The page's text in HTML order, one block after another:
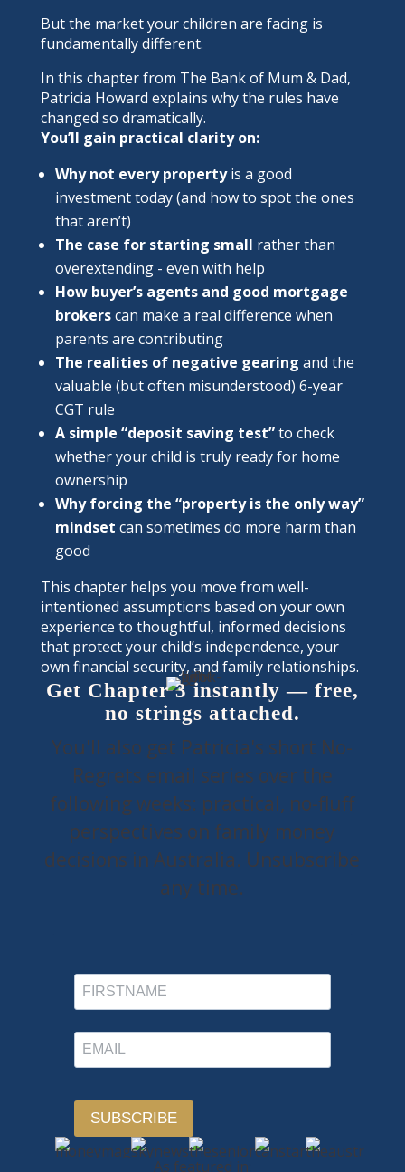
But the market your children are facing is
fundamentally different.
In this chapter from The Bank of Mum & Dad,
Patricia Howard explains why the rules have
changed so dramatically.
You’ll gain practical clarity on:
Why not every propertyis a good
investment today (and how to spot the ones
that aren’t)
The case for starting small rather than
overextending - even with help
How buyer’s agents and good mortgage
brokerscan make a real difference when
parents are contributing
The realities of negative gearing and the
valuable (but often misunderstood) 6-year
CGT rule
A simple “deposit saving test”to check
whether your child is truly ready for home
ownership
Why forcing the “property is the only way”
mindset can sometimes do more harm than
good
This chapter helps you move from well-
intentioned assumptions based on your own
experience to thoughtful, informed decisions
that protect your child’s independence, your
own financial security, and family relationships.
Get Chapter 3 instantly — free,
no strings attached.
You'll also get Patricia's short No-
Regrets email series over the
following weeks: practical, no-fluff
perspectives on family money
decisions in Australia. Unsubscribe
any time.
SUBSCRIBE
As featured in: